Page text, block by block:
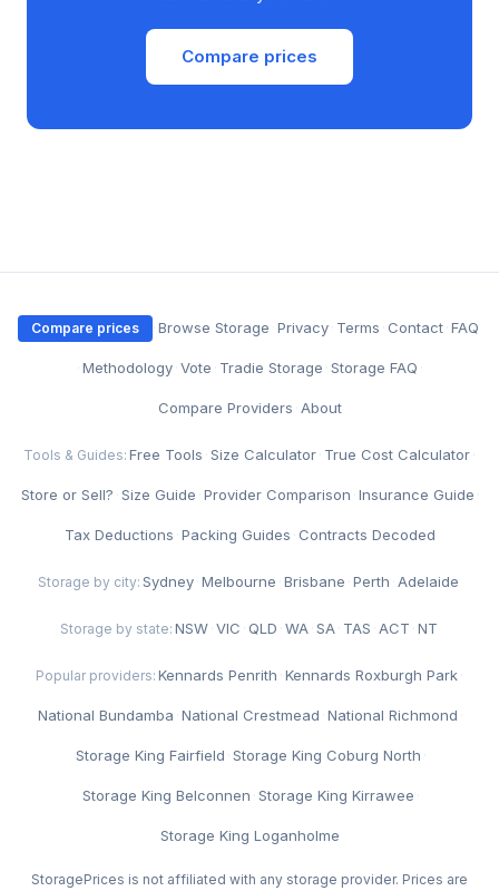
Compare prices
Compare prices ·Browse Storage ·Privacy· Terms · Contact·FAQ
·Methodology ·Vote · Tradie Storage ·Storage FAQ ·
Compare Providers ·About
Tools & Guides: Free Tools ·Size Calculator· True Cost Calculator·
Store or Sell? ·Size Guide ·Provider Comparison ·Insurance Guide ·
Tax Deductions ·Packing Guides · Contracts Decoded
Storage by city: Sydney·Melbourne ·Brisbane ·Perth ·Adelaide
Storage by state: NSW ·VIC · QLD ·WA ·SA · TAS ·ACT ·NT
Popular providers: Kennards Penrith ·Kennards Roxburgh Park·
National Bundamba ·National Crestmead ·National Richmond ·
Storage King Fairfield ·Storage King Coburg North ·
Storage King Belconnen ·Storage King Kirrawee ·
Storage King Loganholme
StoragePrices is not affiliated with any storage provider. Prices are